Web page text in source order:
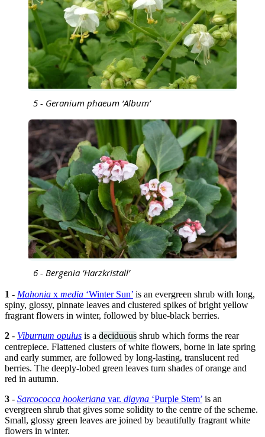
5 - Geranium phaeum ‘Album’
6 - Bergenia ‘Harzkristall’
1 - Mahonia x media ‘Winter Sun’ is an evergreen shrub with long,
spiny, glossy, pinnate leaves and clustered spikes of bright yellow
fragrant flowers in winter, followed by blue-black berries.
2 - Viburnum opulus is a deciduous shrub which forms the rear
centrepiece. Flattened clusters of white flowers, borne in late spring
and early summer, are followed by long-lasting, translucent red
berries. The deeply-lobed green leaves turn shades of orange and
red in autumn.
3 - Sarcococca hookeriana var. digyna ‘Purple Stem’ is an
evergreen shrub that gives some solidity to the centre of the scheme.
Small, glossy green leaves are joined by beautifully fragrant white
flowers in winter.